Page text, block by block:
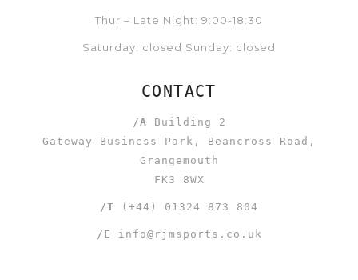
Thur – Late Night: 9:00-18:30
Saturday: closed Sunday: closed
CONTACT
/A Building 2
Gateway Business Park, Beancross Road,
Grangemouth
FK3 8WX
/T (+44) 01324 873 804
/E info@rjmsports.co.uk